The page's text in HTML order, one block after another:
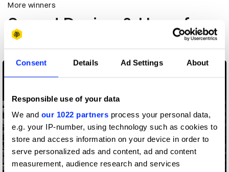
Consent Details Ad Settings About
Responsible use of your data
We and our 1022 partners process your personal data,
e.g. your IP-number, using technology such as cookies to
store and access information on your device in order to
serve personalized ads and content, ad and content
measurement, audience research and services
More winners
Sound Design & Use of
Music